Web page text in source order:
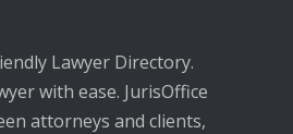
Lawyer Directory.
with ease. JurisOffice
attorneys and clients,